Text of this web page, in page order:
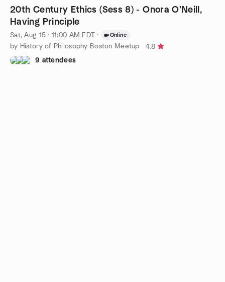
20th Century Ethics (Sess 8) - Onora O'Neill,
Having Principle
Sat, Aug 15 · 11:00 AM EDT · Online
by History of Philosophy Boston Meetup
4.8
9 attendees